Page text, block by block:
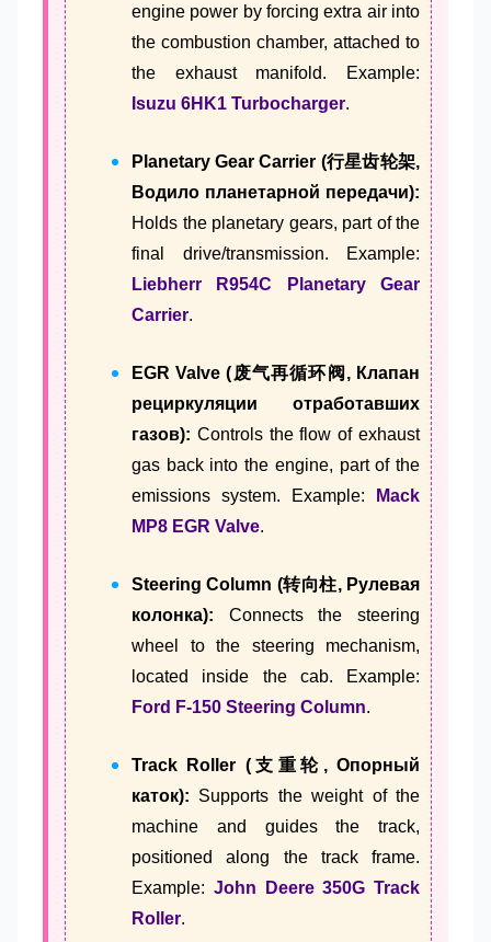
engine power by forcing extra air into
the combustion chamber, attached to
the exhaust manifold. Example:
Isuzu 6HK1 Turbocharger.
Planetary Gear Carrier (行星齿轮架,
Водило планетарной передачи):
Holds the planetary gears, part of the
final drive/transmission. Example:
Liebherr R954C Planetary Gear
Carrier.
EGR Valve (废气再循环阀, Клапан
рециркуляции отработавших
газов): Controls the flow of exhaust
gas back into the engine, part of the
emissions system. Example:
Mack
MP8 EGR Valve.
Steering Column (转向柱, Рулевая
колонка): Connects the steering
wheel to the steering mechanism,
located inside the cab. Example:
Ford F-150 Steering Column.
Track Roller (支重轮, Опорный
каток): Supports the weight of the
machine and guides the track,
positioned along the track frame.
Example: John Deere 350G Track
Roller.